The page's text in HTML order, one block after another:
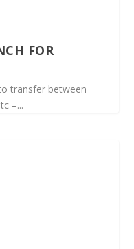
FOR
transfer between
–...